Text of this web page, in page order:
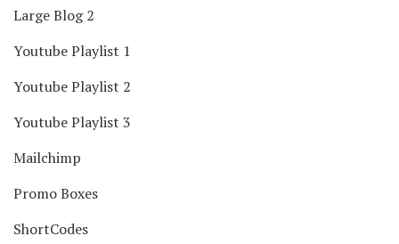
Large Blog 2
Youtube Playlist 1
Youtube Playlist 2
Youtube Playlist 3
Mailchimp
Promo Boxes
ShortCodes